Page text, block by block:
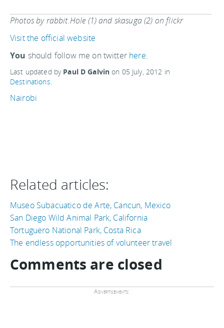
Photos by rabbit.Hole (1) and skasuga (2) on flickr
Visit the official website
You should follow me on twitter here.
Last updated by Paul D Galvin on 05 July, 2012 in
Destinations.
Nairobi
Related articles:
Museo Subacuatico de Arte, Cancun, Mexico
San Diego Wild Animal Park, California
Tortuguero National Park, Costa Rica
The endless opportunities of volunteer travel
Comments are closed
Advertisements: